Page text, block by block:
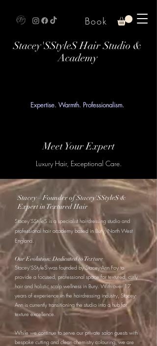
Stacey'SStyleS Hair Studio &
Academy
Expertise. Warmth. Professionalism.
Book
Meet Your Expert
Luxury Hair, Exceptional Care.
Stacey – Founder of Stacey'SStyleS &
Expert in Textured Hair
Stacey’SStyleS is a specialist hairdressing studio and
professional hair academy based in Bury, North West
England.
Our Evolution: Dedicated to Texture
Stacey’SStyleS was founded by Stacey-Ann Foy to
provide a focused, professional space for textured, curly
hair and holistic scalp wellness in Bury. With over 17
years of experience in the hairdressing industry, Stacey-
Ann is currently transitioning the studio into a hub for
texture excellence.
While we continue to serve our private salon guests with
bespoke cutting and clean chemistry colouring, we are